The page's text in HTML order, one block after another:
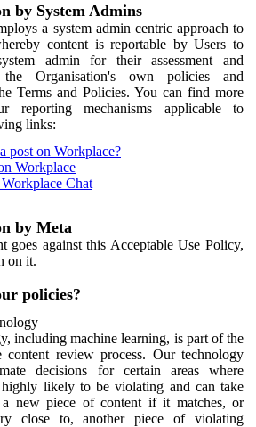
by System Admins
a system admin centric approach to
content is reportable by Users to
admin for their assessment and
the Organisation's own policies and
Terms and Policies. You can find more
reporting mechanisms applicable to
links:
post on Workplace?
Workplace
Chat
by Meta
goes against this Acceptable Use Policy,
on it.
policies?
including machine learning, is part of the
content review process. Our technology
decisions for certain areas where
likely to be violating and can take
new piece of content if it matches, or
close to, another piece of violating